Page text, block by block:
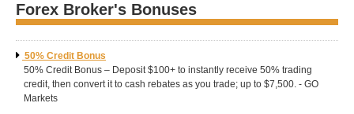
Forex Broker's Bonuses
50% Credit Bonus
50% Credit Bonus – Deposit $100+ to instantly receive 50% trading
credit, then convert it to cash rebates as you trade; up to $7,500. - GO
Markets